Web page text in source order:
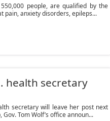
people, are qualified by the
pain, anxiety disorders, epileps...
health secretary
secretary will leave her post next
Tom Wolf’s office announ...